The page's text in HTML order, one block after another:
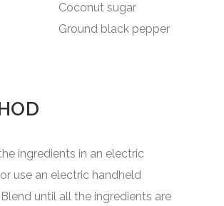
Coconut sugar
Ground black pepper
ingredients in an electric
use an electric handheld
until all the ingredients are